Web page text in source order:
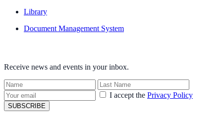
Library
Document Management System
Receive news and events in your inbox.
I accept the Privacy Policy
SUBSCRIBE